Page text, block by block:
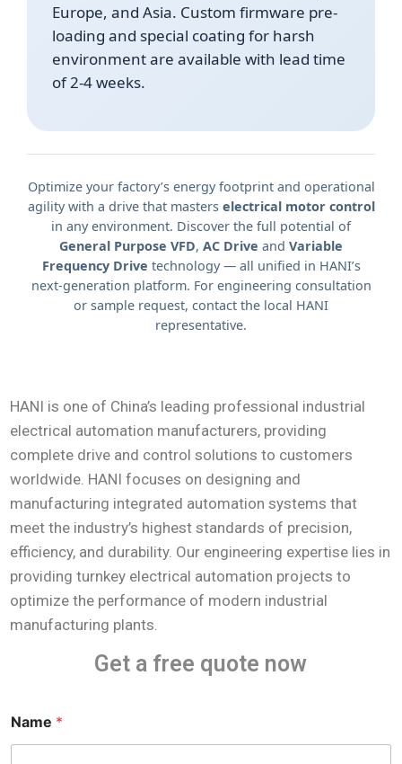
Europe, and Asia. Custom firmware pre-
loading and special coating for harsh
environment are available with lead time
of 2-4 weeks.
Optimize your factory’s energy footprint and operational
agility with a drive that masters electrical motor control
in any environment. Discover the full potential of
General Purpose VFD, AC Drive and Variable
Frequency Drive technology — all unified in HANI’s
next-generation platform. For engineering consultation
or sample request, contact the local HANI
representative.
HANI is one of China’s leading professional industrial
electrical automation manufacturers, providing
complete drive and control solutions to customers
worldwide. HANI focuses on designing and
manufacturing integrated automation systems that
meet the industry’s highest standards of precision,
efficiency, and durability. Our engineering expertise lies in
providing turnkey electrical automation projects to
optimize the performance of modern industrial
manufacturing plants.
Get a free quote now
Name *